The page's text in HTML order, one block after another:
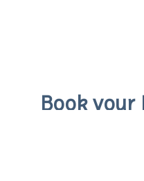
Book your